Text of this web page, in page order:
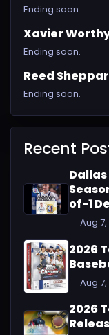
Ending soon.
Xavier
Ending soon.
Reed
Ending soon.
Recent
of-1
Aug
2026
Aug
2026